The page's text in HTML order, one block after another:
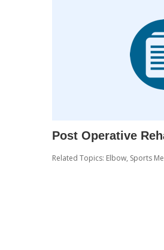
Post Operative
Related Topics: Elbow, Sports